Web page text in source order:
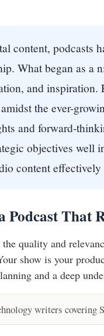
content, podcasts
What began as
and
the ever-
and forward-
objectives
content
That
quality and
show is your
and a deep
writers covering